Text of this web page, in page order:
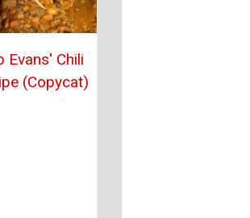
Evans' Chili
(Copycat)